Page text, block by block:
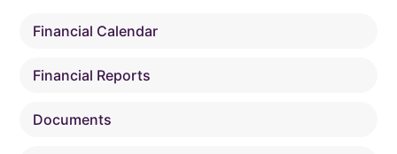
Financial Calendar
Financial Reports
Documents